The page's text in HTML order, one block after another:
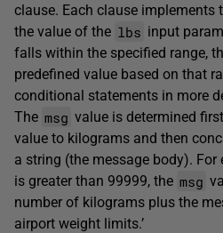
clause. Each clause implements
the value of the lbs input
falls within the specified range,
predefined value based on that
conditional statements in more
The msg value is determined
value to kilograms and then
a string (the message body). For
is greater than 99999, the msg
number of kilograms plus the
airport weight limits.’